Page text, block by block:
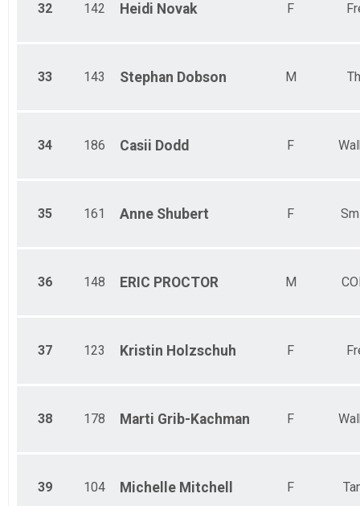
32 142 Heidi Novak F
33 143 Stephan Dobson M
34 186 Casii Dodd F
35 161 Anne Shubert F
36 148 ERIC PROCTOR M
37 123 Kristin Holzschuh F
38 178 Marti Grib-Kachman F
39 104 Michelle Mitchell F